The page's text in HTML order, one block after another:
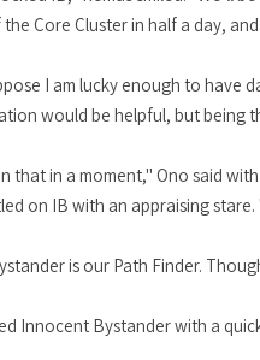
Core Cluster in half a day,
I am lucky enough to have
would be helpful, but being
that in a moment," Ono said
on IB with an appraising
is our Path Finder.
Innocent Bystander with a